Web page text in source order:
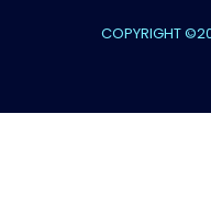
COPYRIGHT